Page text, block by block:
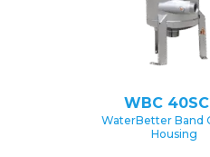
WBC
WaterBetter Band
Housing